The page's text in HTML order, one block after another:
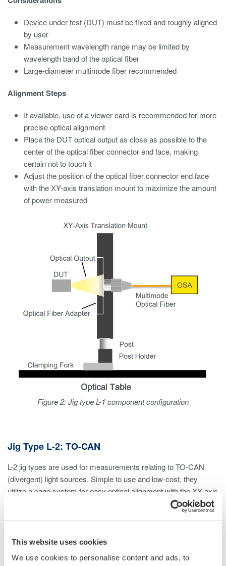
This website uses cookies
We use cookies to personalise content and ads, to
Device under test (DUT) must be fixed and roughly aligned
by user
Measurement wavelength range may be limited by
wavelength band of the optical fiber
Large-diameter multimode fiber recommended
Alignment Steps
If available, use of a viewer card is recommended for more
precise optical alignment
Place the DUT optical output as close as possible to the
center of the optical fiber connector end face, making
certain not to touch it
Adjust the position of the optical fiber connector end face
with the XY-axis translation mount to maximize the amount
of power measured
Figure 2: Jig type L-1 component configuration
Jig Type L-2: TO-CAN
L-2 jig types are used for measurements relating to TO-CAN
(divergent) light sources. Simple to use and low-cost, they
utilize a cage system for easy optical alignment with the XY-axis
If measuring divergent light sources other than TO-CAN,
an L-1 jig type can be used